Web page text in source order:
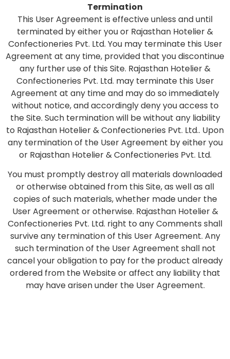
Termination
This User Agreement is effective unless and until
terminated by either you or Rajasthan Hotelier &
Confectioneries Pvt. Ltd. You may terminate this User
Agreement at any time, provided that you discontinue
any further use of this Site. Rajasthan Hotelier &
Confectioneries Pvt. Ltd. may terminate this User
Agreement at any time and may do so immediately
without notice, and accordingly deny you access to
the Site. Such termination will be without any liability
to Rajasthan Hotelier & Confectioneries Pvt. Ltd.. Upon
any termination of the User Agreement by either you
or Rajasthan Hotelier & Confectioneries Pvt. Ltd.
You must promptly destroy all materials downloaded
or otherwise obtained from this Site, as well as all
copies of such materials, whether made under the
User Agreement or otherwise. Rajasthan Hotelier &
Confectioneries Pvt. Ltd. right to any Comments shall
survive any termination of this User Agreement. Any
such termination of the User Agreement shall not
cancel your obligation to pay for the product already
ordered from the Website or affect any liability that
may have arisen under the User Agreement.